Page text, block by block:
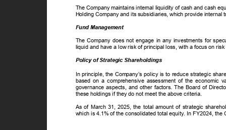
The Company maintains internal liquidity of cash and cash
Holding Company and its subsidiaries, which provide
Fund Management
The Company does not engage in any investments for
liquid and have a low risk of principal loss, with a focus on
Policy of Strategic Shareholdings
In principle, the Company’s policy is to reduce strategic
based on a comprehensive assessment of the
governance aspects, and other factors. The Board of
these holdings if they do not meet the above criteria.
As of March 31, 2025, the total amount of strategic
which is 4.1% of the consolidated total equity. In FY2024,